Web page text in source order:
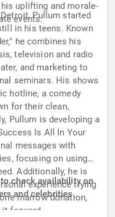
uplifting and morale-
events.Pullum started
in his teens. Known
he combines his
television and radio
and marketing to
seminars. His shows
hotline, a comedy
for their clean,
Pullum is developing a
Is All In Your
messages with
focusing on using
Additionally, he is
experience trying
marrow donation,
forward.
check availability on
and celebrities.